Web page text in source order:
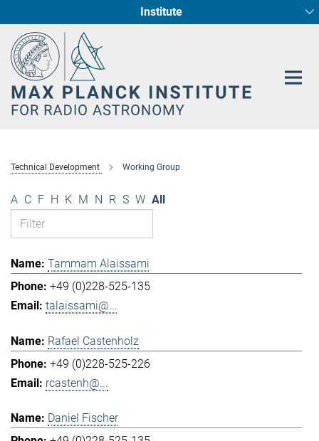
Content
Institute
Fundamental Physics in Radio Astronomy
Star Formation and Galaxy Evolution
Technical Development Working Group
A C F H K M N R S W All
Tammam Alaissami
+49 (0)228-525-135
talaissami@...
Rafael Castenholz
+49 (0)228-525-226
rcastenh@...
Daniel Fischer